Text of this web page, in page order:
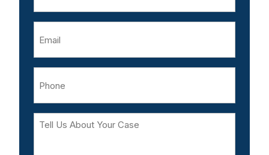
Tell